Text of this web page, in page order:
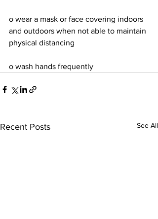
o wear a mask or face covering indoors
and outdoors when not able to maintain
physical distancing
o wash hands frequently
Recent Posts See All